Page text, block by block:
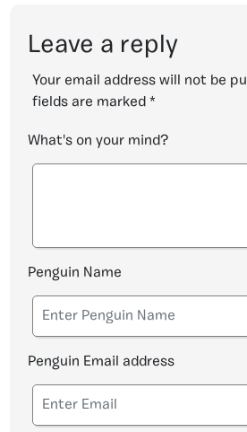
Leave a reply
Your email address will not be
fields are marked *
What's on your mind?
Penguin Name
Penguin Email address